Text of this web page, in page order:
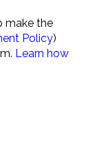
make the
Policy)
Learn how